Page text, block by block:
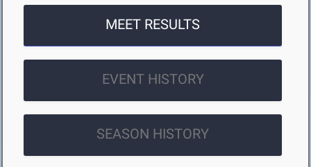
MEET RESULTS
EVENT HISTORY
SEASON HISTORY